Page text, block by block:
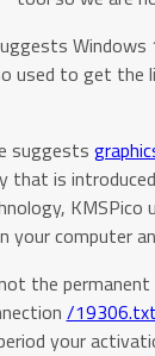
used to get the
suggests
that is
KMSPico
your computer
the
/19306.txt
your